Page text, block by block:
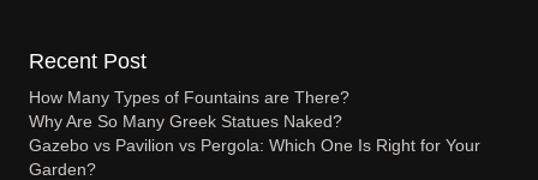
Recent Post
How Many Types of Fountains are There?
Why Are So Many Greek Statues Naked?
Gazebo vs Pavilion vs Pergola: Which One Is Right for Your
Garden?